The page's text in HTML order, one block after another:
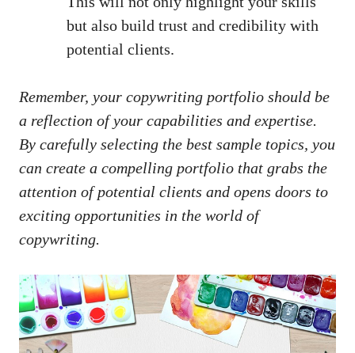
but also build⁣ trust ​and credibility with
potential clients.
Remember, ⁢your⁢ copywriting ⁣portfolio should ⁣be
a reflection of your capabilities and expertise.
By carefully selecting the best sample topics,​ you
can create a compelling portfolio⁤ that grabs the
attention of⁣ potential clients and‍ opens doors ​to
exciting opportunities in the world of
copywriting.